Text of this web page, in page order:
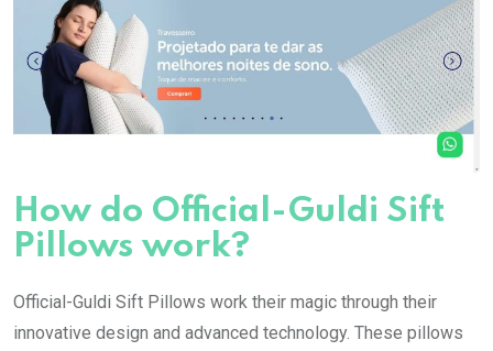
How do Official-Guldi Sift
Pillows work?
Official-Guldi Sift Pillows work their magic through their
innovative design and advanced technology. These pillows